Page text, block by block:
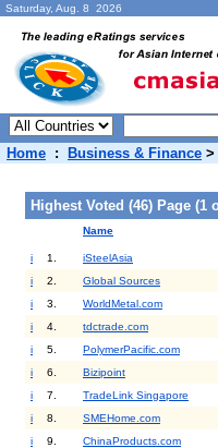
Saturday, Aug. 8 2026
Home : Business & Finance >
Highest Voted (46) Page (1
Name
i 1. iSteelAsia
i
2. Global Sources
i
3. WorldMetal.com
i
4. tdctrade.com
i
5. PolymerPacific.com
i
6. Bizipoint
i
7. TradeLink Singapore
i
8. SMEHome.com
i
9. ChinaProducts.com